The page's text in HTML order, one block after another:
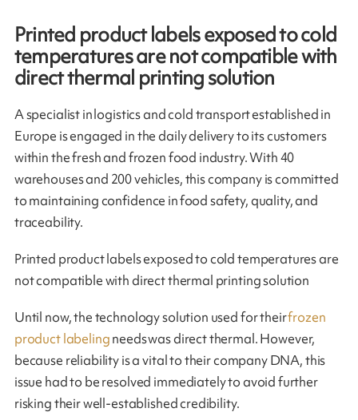
Printed product labels exposed to cold
temperatures are not compatible with
direct thermal printing solution
A specialist in logistics and cold transport established in
Europe is engaged in the daily delivery to its customers
within the fresh and frozen food industry. With 40
warehouses and 200 vehicles, this company is committed
to maintaining confidence in food safety, quality, and
traceability.
Printed product labels exposed to cold temperatures are
not compatible with direct thermal printing solution
Until now, the technology solution used for theirfrozen
product labelingneeds was direct thermal. However,
because reliability is a vital to their company DNA, this
issue had to be resolved immediately to avoid further
risking their well-established credibility.